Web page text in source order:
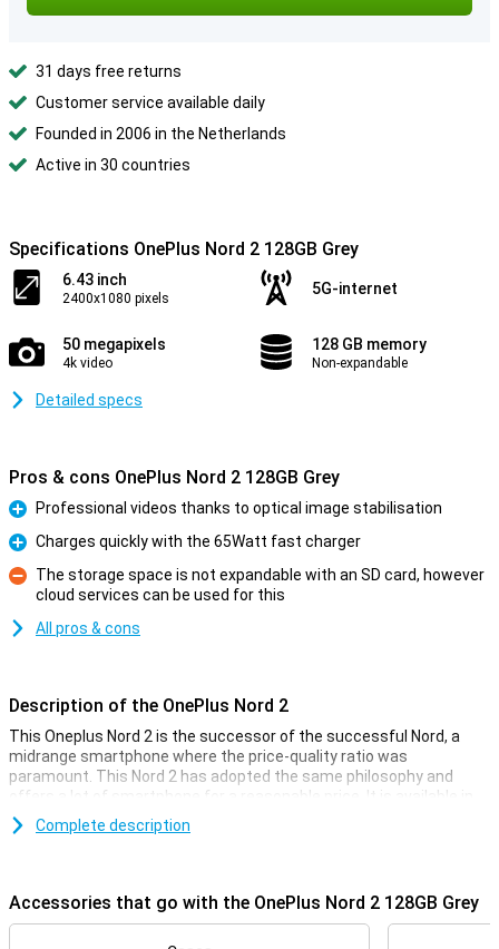
31 days free returns
Customer service available daily
Founded in 2006 in the Netherlands
Active in 30 countries
Specifications OnePlus Nord 2 128GB Grey
6.43 inch
2400x1080 pixels
5G-internet
50 megapixels
4k video
128 GB memory
Non-expandable
Detailed specs
Pros & cons OnePlus Nord 2 128GB Grey
Pro
Professional videos thanks to optical image stabilisation
Pro
Charges quickly with the 65Watt fast charger
Con
The storage space is not expandable with an SD card, however
cloud services can be used for this
All pros & cons
Description of the OnePlus Nord 2
This Oneplus Nord 2 is the successor of the successful Nord, a
midrange smartphone where the price-quality ratio was
paramount. This Nord 2 has adopted the same philosophy and
offers a lot of smartphone for a reasonable price. It is available in
grey, blue and green.
clean software, there are no unnecessary apps installed. The Nord
2 has 4 cameras and supports 65Watt fast charging.
Complete description
Accessories that go with the OnePlus Nord 2 128GB Grey